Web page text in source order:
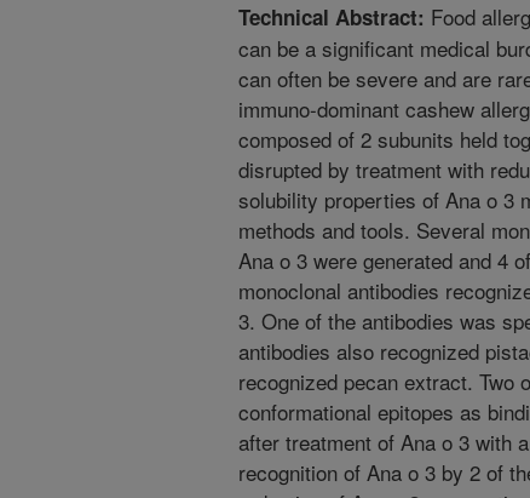
Technical Abstract: Food
can be a significant medical
can often be severe and are
immuno-dominant cashew
composed of 2 subunits held
disrupted by treatment with
solubility properties of Ana o 3
methods and tools. Several
Ana o 3 were generated and 4
monoclonal antibodies
3. One of the antibodies was
antibodies also recognized
recognized pecan extract. Two
conformational epitopes as
after treatment of Ana o 3 with
recognition of Ana o 3 by 2 of